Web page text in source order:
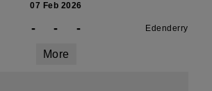
07 Feb 2026
- - - Edenderry
More